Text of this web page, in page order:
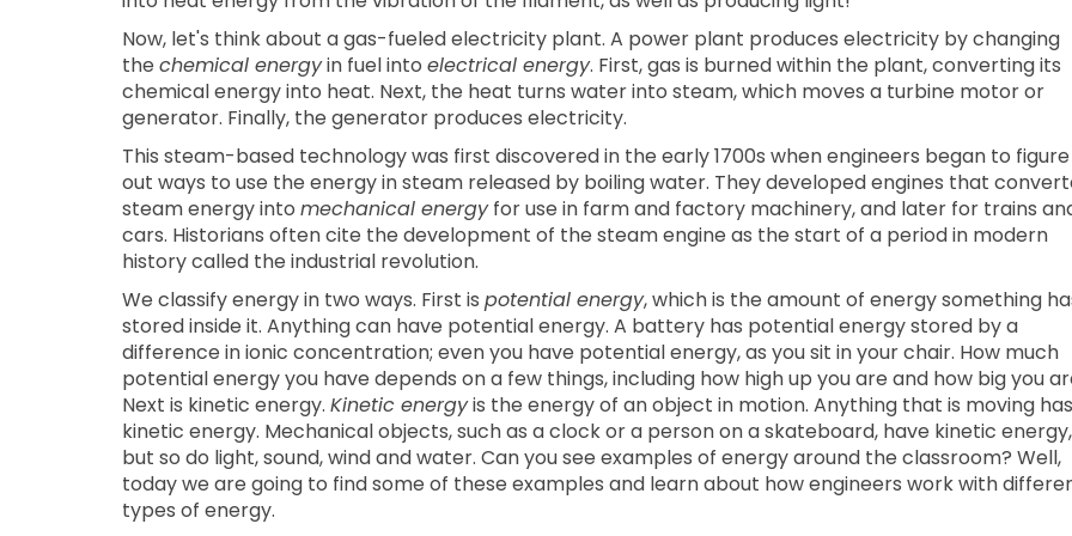
Now, let's think about a gas-fueled electricity plant. A power plant produces electricity by changing
the chemical energyin fuel into electrical energy. First, gas is burned within the plant, converting its
chemical energy into heat. Next, the heat turns water into steam, which moves a turbine motor or
generator. Finally, the generator produces electricity.
This steam-based technology was first discovered in the early 1700s when engineers began to figure
out ways to use the energy in steam released by boiling water. They developed engines that
steam energy into mechanical energyfor use in farm and factory machinery, and later for trains
cars. Historians often cite the development of the steam engine as the start of a period in modern
history called the industrial revolution.
We classify energy in two ways. First is potential energy, which is the amount of energy something
stored inside it. Anything can have potential energy. A battery has potential energy stored by a
difference in ionic concentration; even you have potential energy, as you sit in your chair. How much
potential energy you have depends on a few things, including how high up you are and how big you
Next is kinetic energy. Kinetic energyis the energy of an object in motion. Anything that is moving has
kinetic energy. Mechanical objects, such as a clock or a person on a skateboard, have kinetic energy,
but so do light, sound, wind and water. Can you see examples of energy around the classroom? Well,
today we are going to find some of these examples and learn about how engineers work with
types of energy.